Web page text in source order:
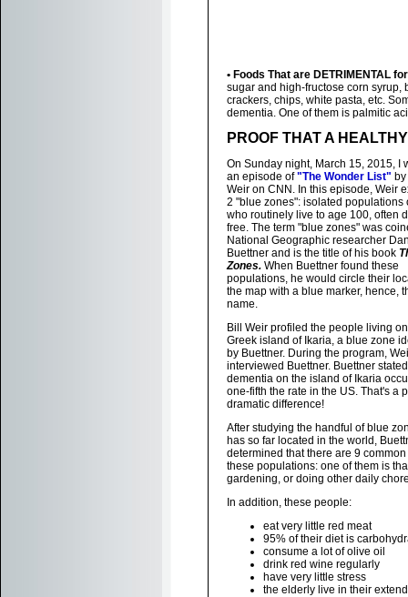
• Foods That are DETRIMENTAL
sugar and high-fructose corn syrup,
crackers, chips, white pasta, etc.
dementia. One of them is palmitic
PROOF THAT A
On Sunday night, March 15, 2015, I
an episode of"The Wonder List"
Weir on CNN. In this episode, Weir
2 "blue zones": isolated populations
who routinely live to age 100, often
free. The term "blue zones" was
National Geographic researcher
Buettner and is the title of his book
Zones. When Buettner found these
populations, he would circle their
the map with a blue marker, hence,
name.
Bill Weir profiled the people living
Greek island of Ikaria, a blue zone
by Buettner. During the program,
interviewed Buettner. Buettner
dementia on the island of Ikaria
one-fifth the rate in the US. That's a
dramatic difference!
After studying the handful of blue
has so far located in the world,
determined that there are 9
these populations: one of them is
gardening, or doing other daily
In addition, these people:
eat very little red meat
95% of their diet is
consume a lot of olive oil
drink red wine regularly
have very little stress
the elderly live in their